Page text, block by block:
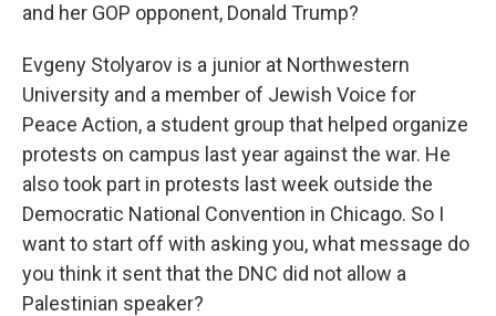
and her GOP opponent, Donald Trump?
Evgeny Stolyarov is a junior at Northwestern
University and a member of Jewish Voice for
Peace Action, a student group that helped organize
protests on campus last year against the war. He
also took part in protests last week outside the
Democratic National Convention in Chicago. So I
want to start off with asking you, what message do
you think it sent that the DNC did not allow a
Palestinian speaker?